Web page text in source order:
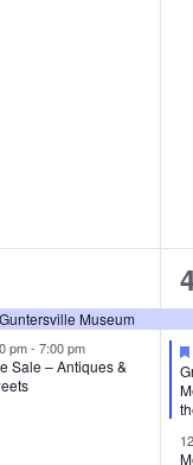
Museum
pm- 7:00 pm
Sale – Antiques &
7
e
v
e